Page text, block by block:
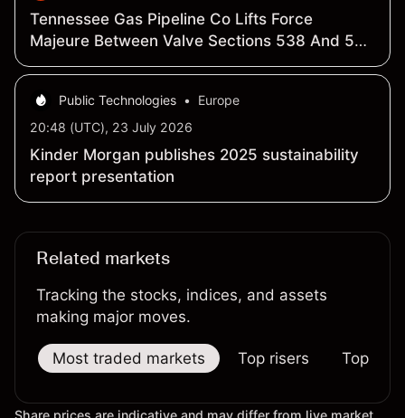
Tennessee Gas Pipeline Co Lifts Force
Majeure Between Valve Sections 538 And 539
On Line 2 Near Heidelberg, Mississippi
Public Technologies •
Europe
20:48 (UTC), 23 July 2026
Kinder Morgan publishes 2025 sustainability
report presentation
Related markets
Tracking the stocks, indices, and assets
making major moves.
Most traded markets Top risers Top